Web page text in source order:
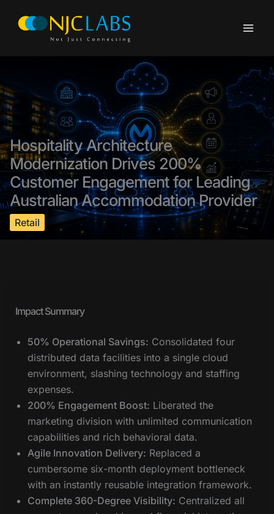
Hospitality Architecture
Modernization Drives 200%
Customer Engagement for Leading
Australian Accommodation Provider
Retail
Impact Summary
50% Operational Savings: Consolidated four
distributed data facilities into a single cloud
environment, slashing technology and staffing
expenses.
200% Engagement Boost: Liberated the
marketing division with unlimited communication
capabilities and rich behavioral data.
Agile Innovation Delivery: Replaced a
cumbersome six-month deployment bottleneck
with an instantly reusable integration framework.
Complete 360-Degree Visibility: Centralized all